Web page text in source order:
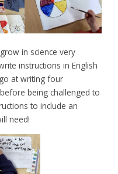
in science very
instructions in English
at writing four
being challenged to
to include an
need!